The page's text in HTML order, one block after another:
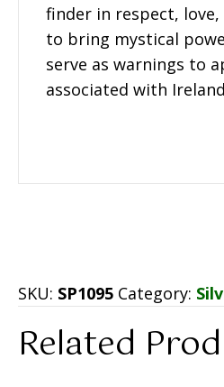
finder in respect, love,
to bring mystical
serve as warnings to
associated with
SKU: SP1095 Category:
Related